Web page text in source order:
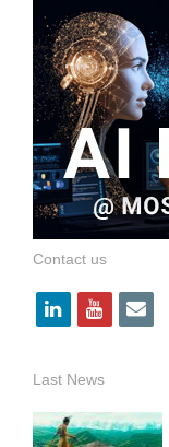
Contact us
l
n
k
y
u
t
e
i
Last News